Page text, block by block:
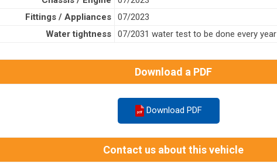
Fittings / Appliances
07/2023
Water tightness
07/2031 water test to be done every year
Download a PDF
Download PDF
Contact us about this vehicle